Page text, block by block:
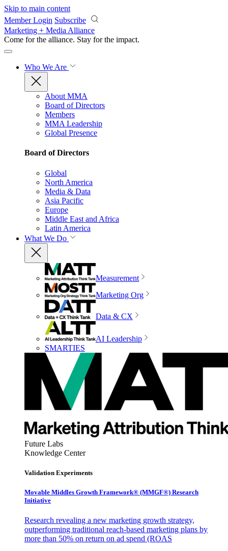
Skip to main content
Member Login Subscribe
Marketing + Media Alliance
Come for the alliance. Stay for the impact.
Who We Are
About MMA
Board of Directors
Members
MMA Leadership
Global Presence
Board of Directors
Global
North America
Media & Data
Asia Pacific
Europe
Middle East and Africa
Latin America
What We Do
Measurement
Marketing Org
Data & CX
AI Leadership
SMARTIES
Future Labs
Knowledge Center
Validation Experiments
Movable Middles Growth Framework® (MMGF®) Research
Initiative
Research revealing a new marketing growth strategy,
outperforming traditional reach-based marketing plans by
more than 50% on return on ad spend (ROAS